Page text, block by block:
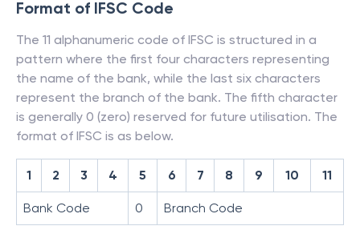
Format of IFSC Code
The 11 alphanumeric code of IFSC is structured in a
pattern where the first four characters representing
the name of the bank, while the last six characters
represent the branch of the bank. The fifth character
is generally 0 (zero) reserved for future utilisation. The
format of IFSC is as below.
1 2 3 4 5 6 7 8 9 10 11
Bank Code 0 Branch Code